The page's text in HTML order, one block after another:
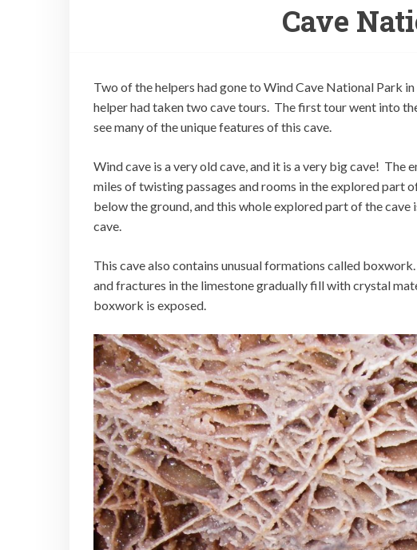
Cave
Two of the helpers had gone to Wind Cave National Park
helper had taken two cave tours. The first tour went into
see many of the unique features of this cave.
Wind cave is a very old cave, and it is a very big cave! The
miles of twisting passages and rooms in the explored part
below the ground, and this whole explored part of the
cave.
This cave also contains unusual formations called
and fractures in the limestone gradually fill with crystal
boxwork is exposed.